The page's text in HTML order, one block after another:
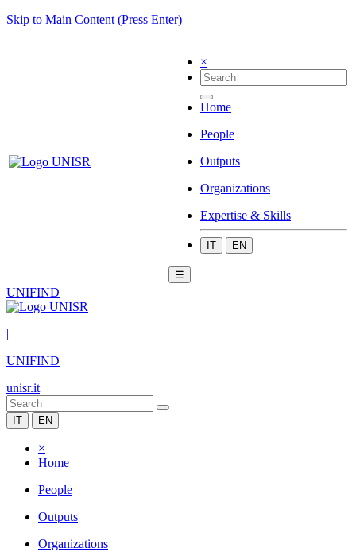
Skip to Main Content (Press Enter)
×
Home
People
Outputs
Organizations
Expertise & Skills
IT EN
☰
UNIFIND
|
UNIFIND
unisr.it
IT EN
×
Home
People
Outputs
Organizations